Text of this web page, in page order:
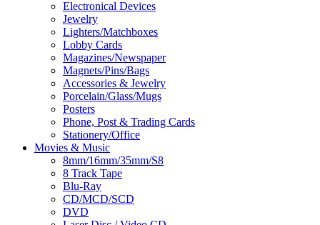
Electronical Devices
Jewelry
Lighters/Matchboxes
Lobby Cards
Magazines/Newspaper
Magnets/Pins/Bags
Accessories & Jewelry
Porcelain/Glass/Mugs
Posters
Phone, Post & Trading Cards
Stationery/Office
Movies & Music
8mm/16mm/35mm/S8
8 Track Tape
Blu-Ray
CD/MCD/SCD
DVD